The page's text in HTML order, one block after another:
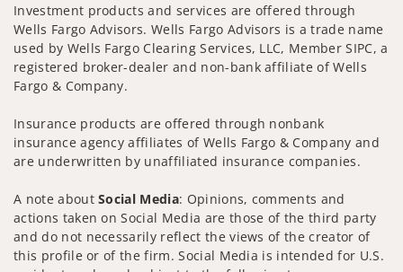
Investment products and services are offered through
Wells Fargo Advisors. Wells Fargo Advisors is a trade name
used by Wells Fargo Clearing Services, LLC, Member SIPC, a
registered broker-dealer and non-bank affiliate of Wells
Fargo & Company.
Insurance products are offered through nonbank
insurance agency affiliates of Wells Fargo & Company and
are underwritten by unaffiliated insurance companies.
A note aboutSocial Media: Opinions, comments and
actions taken on Social Media are those of the third party
and do not necessarily reflect the views of the creator of
this profile or of the firm. Social Media is intended for U.S.